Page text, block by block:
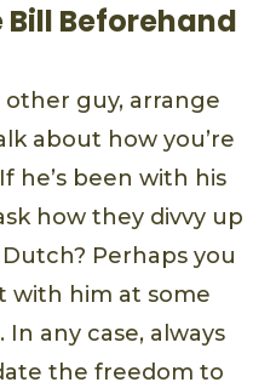
Bill Beforehand
other guy, arrange
about how you’re
he’s been with his
how they divvy up
Perhaps you
with him at some
any case, always
the freedom to